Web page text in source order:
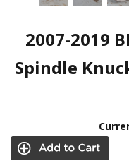
2007-2019
Spindle